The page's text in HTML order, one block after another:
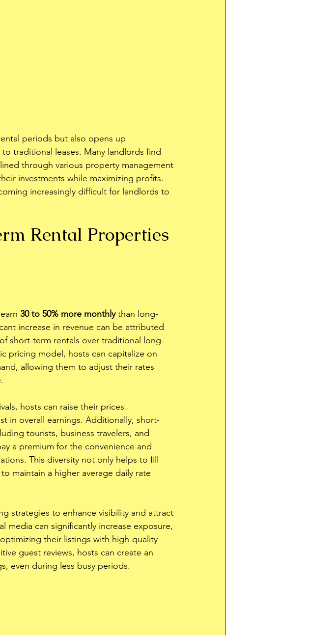
periods but also opens up
traditional leases. Many landlords find
through various property management
investments while maximizing profits.
increasingly difficult for landlords to
Rental Properties
30 to 50% more monthly than long-
increase in revenue can be attributed
short-term rentals over traditional long-
pricing model, hosts can capitalize on
allowing them to adjust their rates
hosts can raise their prices
in overall earnings. Additionally, short-
tourists, business travelers, and
a premium for the convenience and
This diversity not only helps to fill
maintain a higher average daily rate
strategies to enhance visibility and attract
media can significantly increase exposure,
their listings with high-quality
guest reviews, hosts can create an
even during less busy periods.